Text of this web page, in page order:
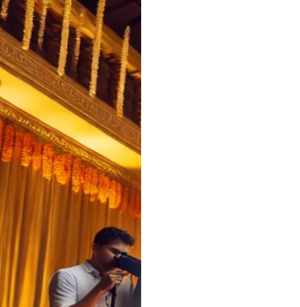
Kerala Wedding Cost
Estimator | Soulful
Event Koyilandy
Kerala Wedding Cost